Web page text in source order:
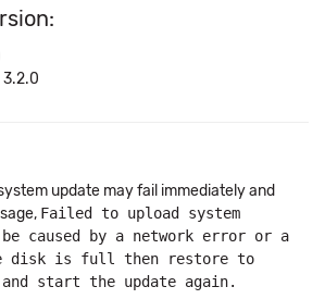
3.2.0
update may fail immediately and
Failed to upload system
caused by a network error or a
is full then restore to
start the update again.